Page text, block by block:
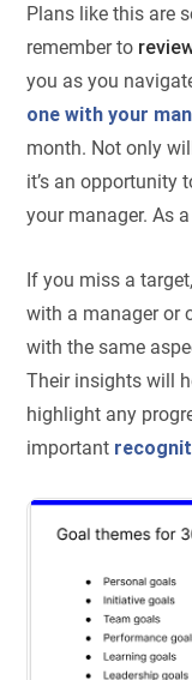
Plans like this are
remember to
you as you
one with your
month. Not only
it’s an opportunity
your manager. As
If you miss a
with a manager or
with the same
Their insights will
highlight any
important